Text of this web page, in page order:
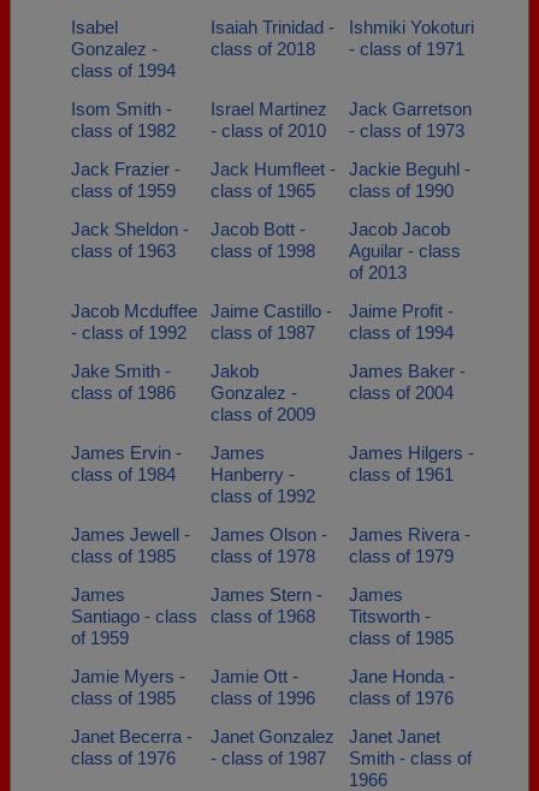
Isabel
Gonzalez -
class of 1994
Isaiah Trinidad -
class of 2018
Ishmiki Yokoturi
- class of 1971
Isom Smith -
class of 1982
Israel Martinez
- class of 2010
Jack Garretson
- class of 1973
Jack Frazier -
class of 1959
Jack Humfleet -
class of 1965
Jackie Beguhl -
class of 1990
Jack Sheldon -
class of 1963
Jacob Bott -
class of 1998
Jacob Jacob
Aguilar - class
of 2013
Jacob Mcduffee
- class of 1992
Jaime Castillo -
class of 1987
Jaime Profit -
class of 1994
Jake Smith -
class of 1986
Jakob
Gonzalez -
class of 2009
James Baker -
class of 2004
James Ervin -
class of 1984
James
Hanberry -
class of 1992
James Hilgers -
class of 1961
James Jewell -
class of 1985
James Olson -
class of 1978
James Rivera -
class of 1979
James
Santiago - class
of 1959
James Stern -
class of 1968
James
Titsworth -
class of 1985
Jamie Myers -
class of 1985
Jamie Ott -
class of 1996
Jane Honda -
class of 1976
Janet Becerra -
class of 1976
Janet Gonzalez
- class of 1987
Janet Janet
Smith - class of
1966